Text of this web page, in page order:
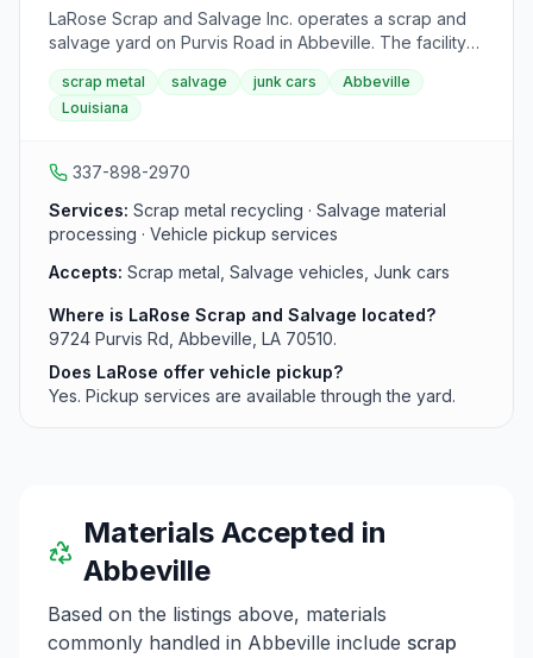
LaRose Scrap and Salvage Inc. operates a scrap and
salvage yard on Purvis Road in Abbeville. The facility
accepts scrap metal and offers pickup services for
vehicles and other salvage material in the Abbeville
area.
scrap metal salvage junk cars
Abbeville
Louisiana
337-898-2970
Services: Scrap metal recycling · Salvage material
processing · Vehicle pickup services
Accepts: Scrap metal, Salvage vehicles, Junk cars
Where is LaRose Scrap and Salvage located?
9724 Purvis Rd, Abbeville, LA 70510.
Does LaRose offer vehicle pickup?
Yes. Pickup services are available through the yard.
Materials Accepted in
Abbeville
Based on the listings above, materials
commonly handled in Abbeville include scrap